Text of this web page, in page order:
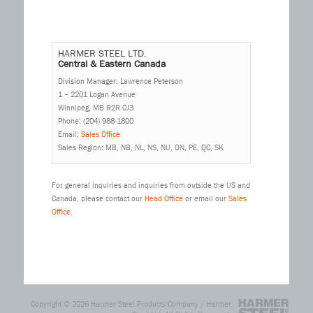
HARMER STEEL LTD.
Central & Eastern Canada
Division Manager: Lawrence Peterson
1 – 2201 Logan Avenue
Winnipeg, MB R2R 0J3
Phone: (204) 988-1800
Email: Sales Office
Sales Region: MB, NB, NL, NS, NU, ON, PE, QC, SK
For general inquiries and inquiries from outside the US and
Canada, please contact our Head Officeor email our Sales
Office.
Copyright © 2026 Harmer Steel Products Company / Harmer